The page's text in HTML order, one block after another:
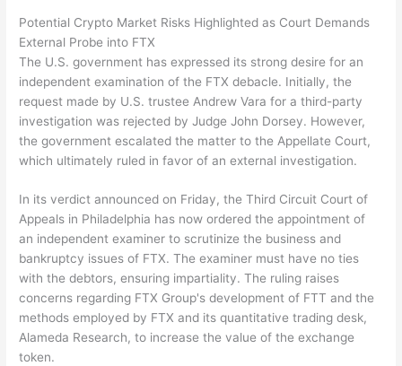
Potential Crypto Market Risks Highlighted as Court Demands
External Probe into FTX
The U.S. government has expressed its strong desire for an
independent examination of the FTX debacle. Initially, the
request made by U.S. trustee Andrew Vara for a third-party
investigation was rejected by Judge John Dorsey. However,
the government escalated the matter to the Appellate Court,
which ultimately ruled in favor of an external investigation.
In its verdict announced on Friday, the Third Circuit Court of
Appeals in Philadelphia has now ordered the appointment of
an independent examiner to scrutinize the business and
bankruptcy issues of FTX. The examiner must have no ties
with the debtors, ensuring impartiality. The ruling raises
concerns regarding FTX Group's development of FTT and the
methods employed by FTX and its quantitative trading desk,
Alameda Research, to increase the value of the exchange
token.